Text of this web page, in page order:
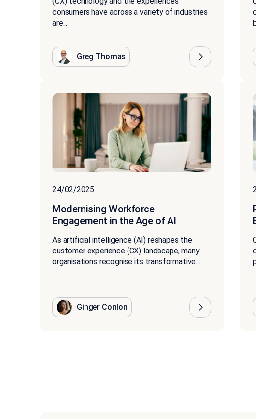
consumers have across a variety of industries
are...
Greg Thomas
24/02/2025
Modernising Workforce
Engagement in the Age of AI
As artificial intelligence (AI) reshapes the
customer experience (CX) landscape, many
organisations recognise its transformative...
Ginger Conlon